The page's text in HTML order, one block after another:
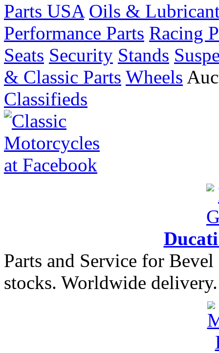
Parts USA Oils &
Performance Parts Racing
Seats Security Stands
& Classic Parts Wheels
Classifieds
Parts and Service for
stocks. Worldwide delivery.